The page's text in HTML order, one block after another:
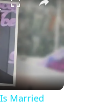
Details
Married